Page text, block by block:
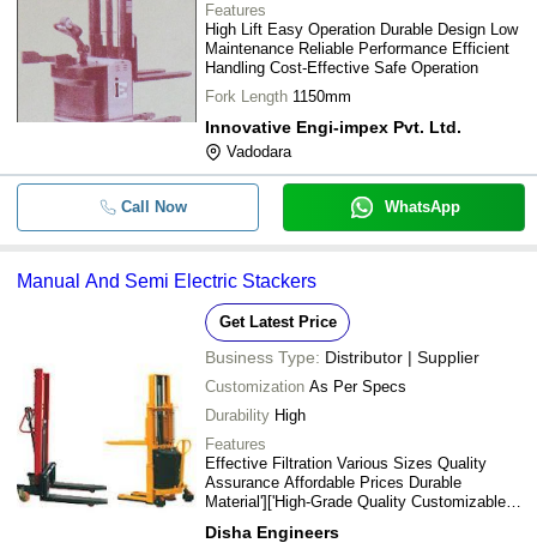
Features
High Lift Easy Operation Durable Design Low
Maintenance Reliable Performance Efficient
Handling Cost-Effective Safe Operation
Fork Length 1150mm
Innovative Engi-impex Pvt. Ltd.
Vadodara
Call Now WhatsApp
Manual And Semi Electric Stackers
Get Latest Price
Business Type: Distributor | Supplier
Customization As Per Specs
Durability High
Features
Effective Filtration Various Sizes Quality
Assurance Affordable Prices Durable
Material']['High-Grade Quality Customizable
Disha Engineers